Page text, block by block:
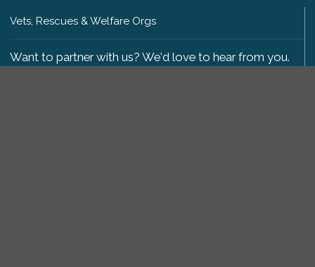
Vets, Rescues & Welfare Orgs
Want to partner with us? We'd love to hear from you.